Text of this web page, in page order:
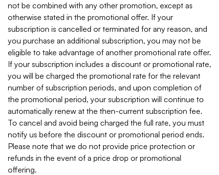
not be combined with any other promotion, except as
otherwise stated in the promotional offer. If your
subscription is cancelled or terminated for any reason, and
you purchase an additional subscription, you may not be
eligible to take advantage of another promotional rate offer.
If your subscription includes a discount or promotional rate,
you will be charged the promotional rate for the relevant
number of subscription periods, and upon completion of
the promotional period, your subscription will continue to
automatically renew at the then-current subscription fee.
To cancel and avoid being charged the full rate, you must
notify us before the discount or promotional period ends.
Please note that we do not provide price protection or
refunds in the event of a price drop or promotional
offering.